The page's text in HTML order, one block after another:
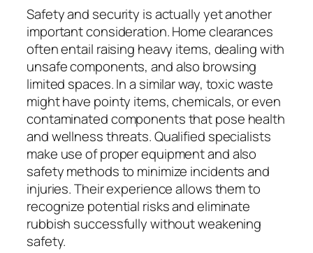
Safety and security is actually yet another
important consideration. Home clearances
often entail raising heavy items, dealing with
unsafe components, and also browsing
limited spaces. In a similar way, toxic waste
might have pointy items, chemicals, or even
contaminated components that pose health
and wellness threats. Qualified specialists
make use of proper equipment and also
safety methods to minimize incidents and
injuries. Their experience allows them to
recognize potential risks and eliminate
rubbish successfully without weakening
safety.